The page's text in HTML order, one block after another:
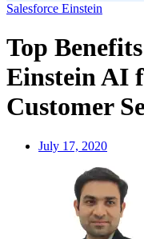
Salesforce Einstein
Top
Einstein AI
Customer
July 17, 2020